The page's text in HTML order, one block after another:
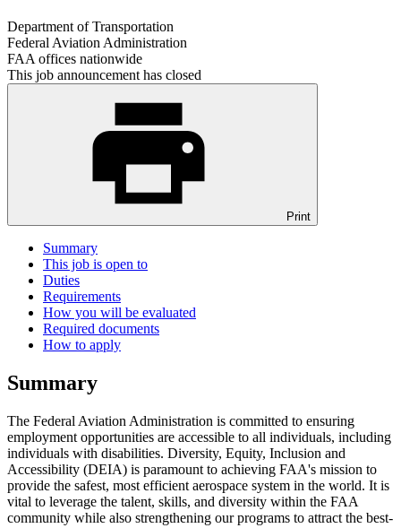
Department of Transportation
Federal Aviation Administration
FAA offices nationwide
This job announcement has closed
Print
Summary
This job is open to
Duties
Requirements
How you will be evaluated
Required documents
How to apply
Summary
The Federal Aviation Administration is committed to ensuring
employment opportunities are accessible to all individuals, including
individuals with disabilities. Diversity, Equity, Inclusion and
Accessibility (DEIA) is paramount to achieving FAA's mission to
provide the safest, most efficient aerospace system in the world. It is
vital to leverage the talent, skills, and diversity within the FAA
community while also strengthening our programs to attract the best-